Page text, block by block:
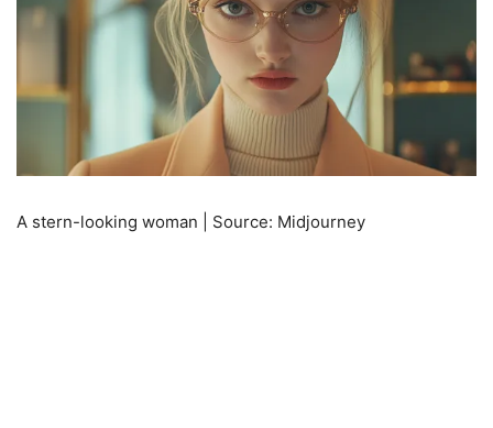
A stern-looking woman | Source: Midjourney